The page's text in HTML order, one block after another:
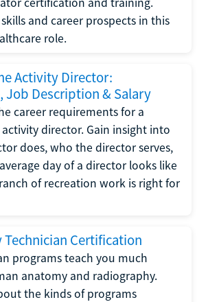
and career prospects in this
role.
Activity Director:
Job Description & Salary
career requirements for a
director. Gain insight into
does, who the director serves,
day of a director looks like
of recreation work is right for
Technician Certification
programs teach you much
anatomy and radiography.
the kinds of programs